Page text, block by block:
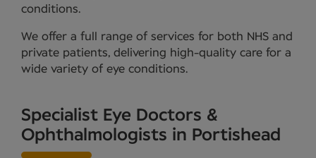
conditions.
We offer a full range of services for both NHS and
private patients, delivering high-quality care for a
wide variety of eye conditions.
Specialist Eye Doctors &
Ophthalmologists in Portishead